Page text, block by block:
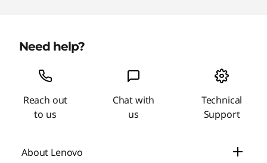
Need help?
Reach out
to us
Chat with
us
Technical
Support
About Lenovo